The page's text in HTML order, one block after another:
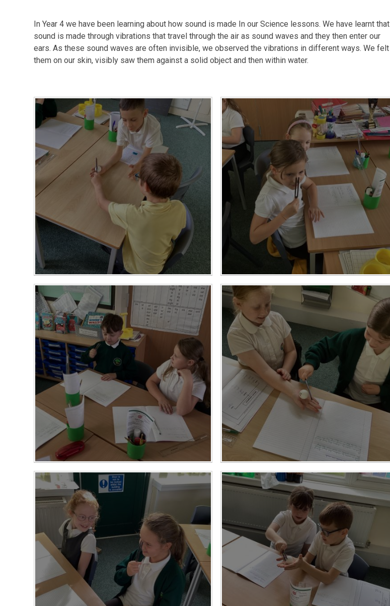
In Year 4 we have been learning about how sound is made In our Science lessons. We have learnt that
sound is made through vibrations that travel through the air as sound waves and they then enter our
ears. As these sound waves are often invisible, we observed the vibrations in different ways. We felt
them on our skin, visibly saw them against a solid object and then within water.